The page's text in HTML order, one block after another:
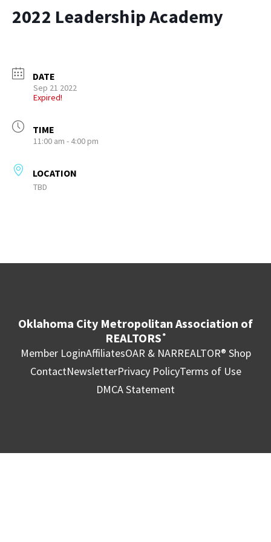
2022 Leadership Academy
DATE
Sep 21 2022
Expired!
TIME
11:00 am - 4:00 pm
LOCATION
TBD
Oklahoma City Metropolitan Association of
REALTORS ®
Member LoginAffiliatesOAR & NARREALTOR® Shop
ContactNewsletterPrivacy PolicyTerms of Use
DMCA Statement